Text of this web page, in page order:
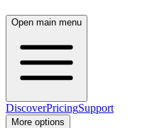
Open main menu
DiscoverPricingSupport
More options